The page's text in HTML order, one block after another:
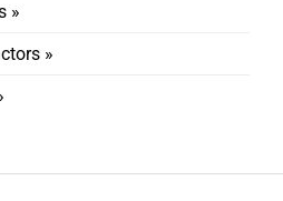
»
»